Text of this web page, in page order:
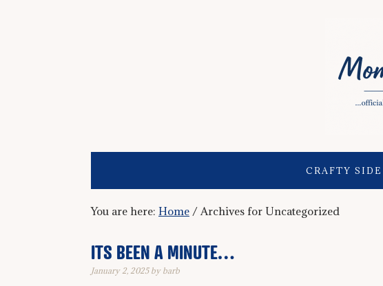
CRAFTY SIDE
You are here: Home / Archives for Uncategorized
ITS BEEN A MINUTE…
January 2, 2025by barb